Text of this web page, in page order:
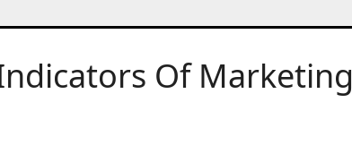
Of Marketing